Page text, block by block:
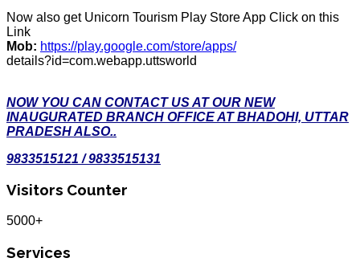
Now also get Unicorn Tourism Play Store App Click on this
Link
Mob: https://play.google.com/store/apps/
details?id=com.webapp.uttsworld
NOW YOU CAN CONTACT US AT OUR NEW
INAUGURATED BRANCH OFFICE AT BHADOHI, UTTAR
PRADESH ALSO..
9833515121 / 9833515131
Visitors Counter
5000+
Services